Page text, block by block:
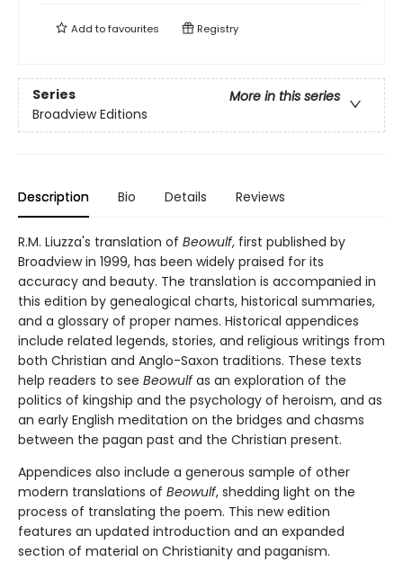
Add tofavourites Registry
Series
More in this series
Broadview Editions
Description Bio Details Reviews
R.M. Liuzza's translation of Beowulf, first published by
Broadview in 1999, has been widely praised for its
accuracy and beauty. The translation is accompanied in
this edition by genealogical charts, historical summaries,
and a glossary of proper names. Historical appendices
include related legends, stories, and religious writings from
both Christian and Anglo-Saxon traditions. These texts
help readers to see Beowulfas an exploration of the
politics of kingship and the psychology of heroism, and as
an early English meditation on the bridges and chasms
between the pagan past and the Christian present.
Appendices also include a generous sample of other
modern translations of Beowulf, shedding light on the
process of translating the poem. This new edition
features an updated introduction and an expanded
section of material on Christianity and paganism.